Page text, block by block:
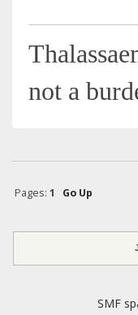
not a
Pages: 1
Go Up
SMF